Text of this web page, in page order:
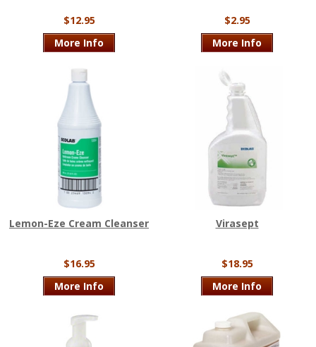
$12.95
More Info
$2.95
More Info
Lemon-Eze Cream Cleanser
$16.95
More Info
Virasept
$18.95
More Info